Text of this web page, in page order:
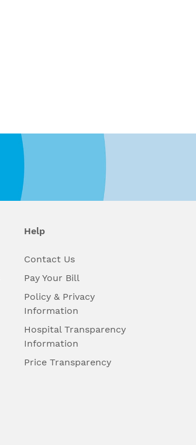
Help
Contact Us
Pay Your Bill
Policy & Privacy
Information
Hospital Transparency
Information
Price Transparency